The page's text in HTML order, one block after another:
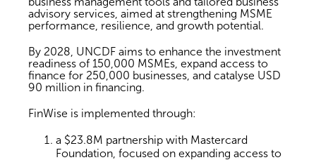
advisory services, aimed at strengthening MSME
performance, resilience, and growth potential.
By 2028, UNCDF aims to enhance the investment
readiness of 150,000 MSMEs, expand access to
finance for 250,000 businesses, and catalyse USD
90 million in financing.
FinWise is implemented through:
a $23.8M partnership with Mastercard
Foundation, focused on expanding access to